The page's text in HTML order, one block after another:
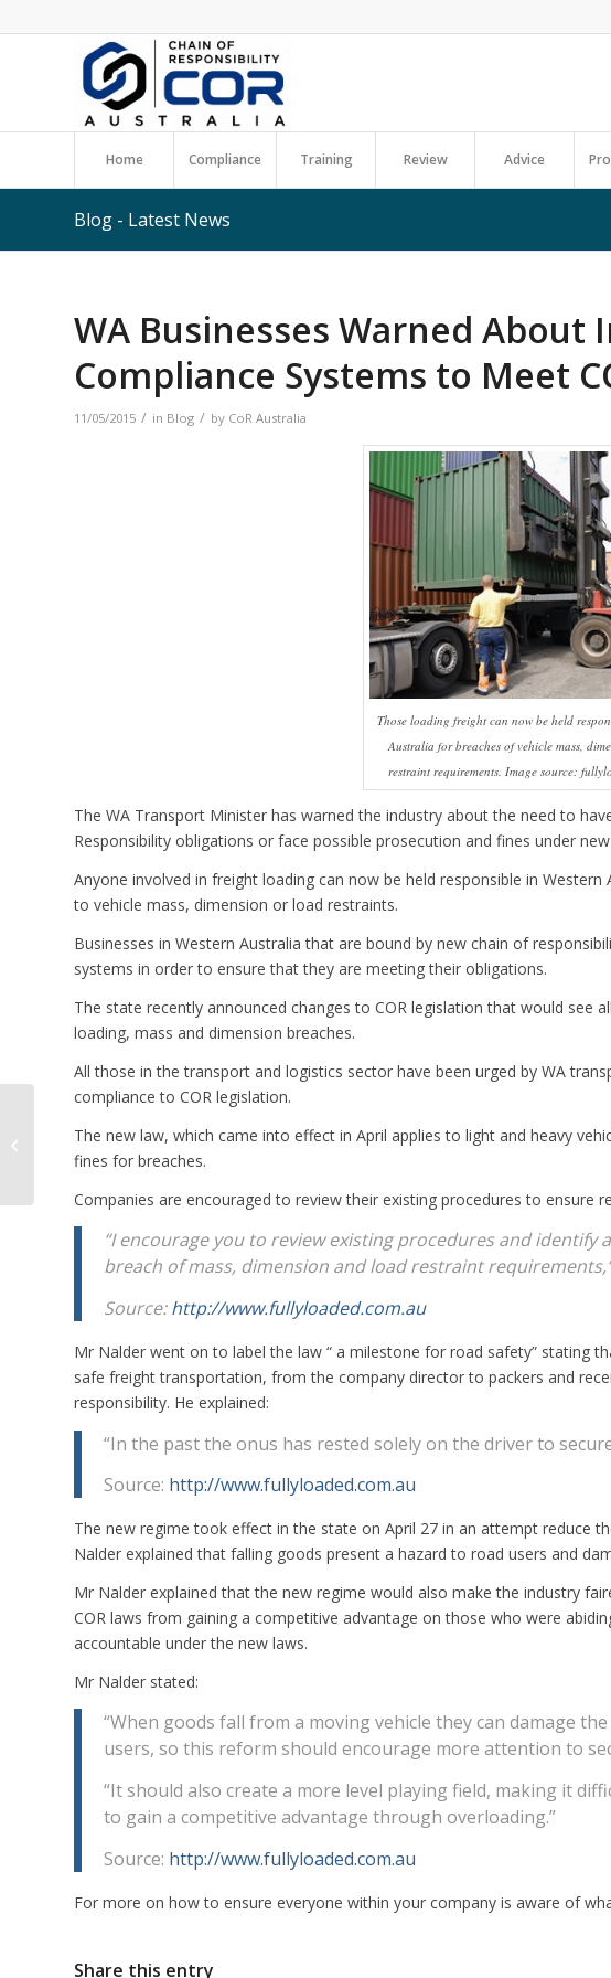
Home Compliance Training Review Advice
Blog - Latest News
WA Businesses Warned About
Compliance Systems to Meet
11/05/2015 / in Blog / by CoR Australia
Those loading freight can now be held
Australia for breaches of vehicle mass,
restraint requirements. Image source:
The WA Transport Minister has warned the industry about the need to
Responsibility obligations or face possible prosecution and fines under
Anyone involved in freight loading can now be held responsible in
to vehicle mass, dimension or load restraints.
Businesses in Western Australia that are bound by new chain of
systems in order to ensure that they are meeting their obligations.
The state recently announced changes to COR legislation that would see
loading, mass and dimension breaches.
All those in the transport and logistics sector have been urged by WA
compliance to COR legislation.
The new law, which came into effect in April applies to light and heavy
fines for breaches.
Companies are encouraged to review their existing procedures to ensure
“I encourage you to review existing procedures and
breach of mass, dimension and load restraint
Source:http://www.fullyloaded.com.au
Mr Nalder went on to label the law “ a milestone for road safety” stating
safe freight transportation, from the company director to packers and
responsibility. He explained:
“In the past the onus has rested solely on the driver to
Source: http://www.fullyloaded.com.au
The new regime took effect in the state on April 27 in an attempt reduce
Nalder explained that falling goods present a hazard to road users and
Mr Nalder explained that the new regime would also make the industry
COR laws from gaining a competitive advantage on those who were
accountable under the new laws.
Mr Nalder stated:
“When goods fall from a moving vehicle they can damage
users, so this reform should encourage more attention to
“It should also create a more level playing field, making it
to gain a competitive advantage through overloading.”
Source: http://www.fullyloaded.com.au
For more on how to ensure everyone within your company is aware of
Share this entry
NHVR Says Officers
Should Identify
Defects, Not Explain